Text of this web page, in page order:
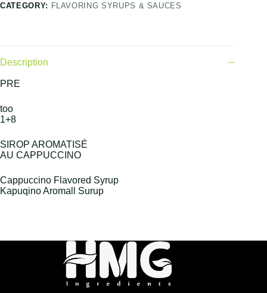
CATEGORY: FLAVORING SYRUPS & SAUCES
Description
PRE
too
1+8
SIROP AROMATISÉ
AU CAPPUCCINO
Cappuccino Flavored Syrup
Kapuqino Aromall Surup